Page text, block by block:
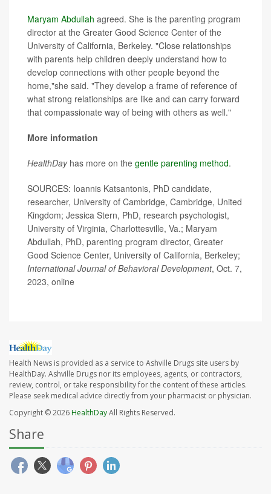
Maryam Abdullah agreed. She is the parenting program
director at the Greater Good Science Center of the
University of California, Berkeley. "Close relationships
with parents help children deeply understand how to
develop connections with other people beyond the
home,"she said. "They develop a frame of reference of
what strong relationships are like and can carry forward
that compassionate way of being with others as well."
More information
HealthDayhas more on the gentle parenting method.
SOURCES: Ioannis Katsantonis, PhD candidate,
researcher, University of Cambridge, Cambridge, United
Kingdom; Jessica Stern, PhD, research psychologist,
University of Virginia, Charlottesville, Va.; Maryam
Abdullah, PhD, parenting program director, Greater
Good Science Center, University of California, Berkeley;
International Journal of Behavioral Development, Oct. 7,
2023, online
Health News is provided as a service to Ashville Drugs site users by
HealthDay. Ashville Drugs nor its employees, agents, or contractors,
review, control, or take responsibility for the content of these articles.
Please seek medical advice directly from your pharmacist or physician.
Copyright © 2026HealthDayAll Rights Reserved.
Share